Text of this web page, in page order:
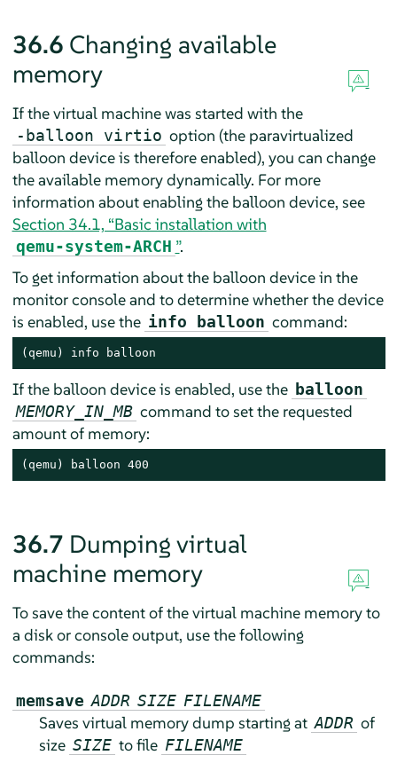
36.6 Changing available
memory
If the virtual machine was started with the
-balloon virtio option (the paravirtualized
balloon device is therefore enabled), you can change
the available memory dynamically. For more
information about enabling the balloon device, see
Section 34.1, “Basic installation with
qemu-system-ARCH ”.
To get information about the balloon device in the
monitor console and to determine whether the device
is enabled, use the info balloon command:
(qemu) info balloon
If the balloon device is enabled, use the balloon
MEMORY_IN_MB command to set the requested
amount of memory:
(qemu) balloon 400
36.7 Dumping virtual
machine memory
To save the content of the virtual machine memory to
a disk or console output, use the following
commands:
memsave ADDR SIZE FILENAME
Saves virtual memory dump starting at ADDR of
size SIZE to file FILENAME